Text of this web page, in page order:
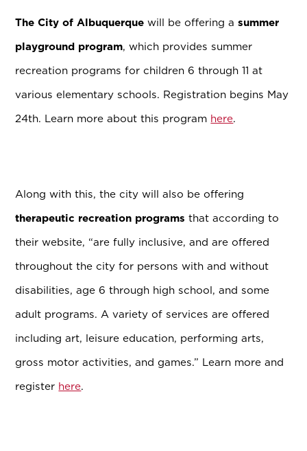
The City of Albuquerquewill be offering asummer
playground program, which provides summer
recreation programs for children 6 through 11 at
various elementary schools. Registration begins May
24th. Learn more about this program here.
Along with this, the city will also be offering
therapeutic recreation programs that according to
their website, “are fully inclusive, and are offered
throughout the city for persons with and without
disabilities, age 6 through high school, and some
adult programs. A variety of services are offered
including art, leisure education, performing arts,
gross motor activities, and games.” Learn more and
register here.